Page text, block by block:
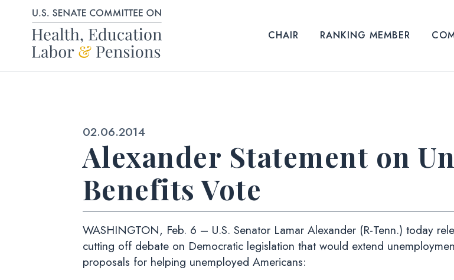
Skip to content CHAIR RANKING MEMBER
Published:
02.06.2014
Alexander Statement on
Benefits Vote
WASHINGTON, Feb. 6 – U.S. Senator Lamar Alexander (R-Tenn.) today
cutting off debate on Democratic legislation that would extend
proposals for helping unemployed Americans: